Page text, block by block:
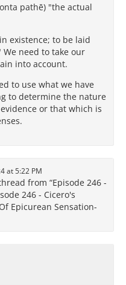
pathē) "the actual
existence; to be laid
need to take our
into account.
to use what we have
to determine the nature
or that which is
at 5:22 PM
from “Episode 246 -
246 - Cicero's
Epicurean Sensation-